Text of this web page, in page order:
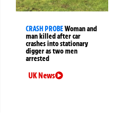
CRASH PROBEWoman and
man killed after car
crashes into stationary
digger as two men
arrested
UK News